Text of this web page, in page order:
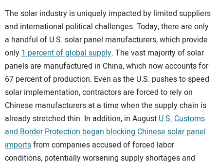
The solar industry is uniquely impacted by limited suppliers
and international political challenges. Today, there are only
a handful of U.S. solar panel manufacturers, which provide
only1 percent of global supply. The vast majority of solar
panels are manufactured in China, which now accounts for
67 percent of production. Even as the U.S. pushes to speed
solar implementation, contractors are forced to rely on
Chinese manufacturers at a time when the supply chain is
already stretched thin. In addition, in AugustU.S. Customs
and Border Protection began blocking Chinese solar panel
importsfrom companies accused of forced labor
conditions, potentially worsening supply shortages and